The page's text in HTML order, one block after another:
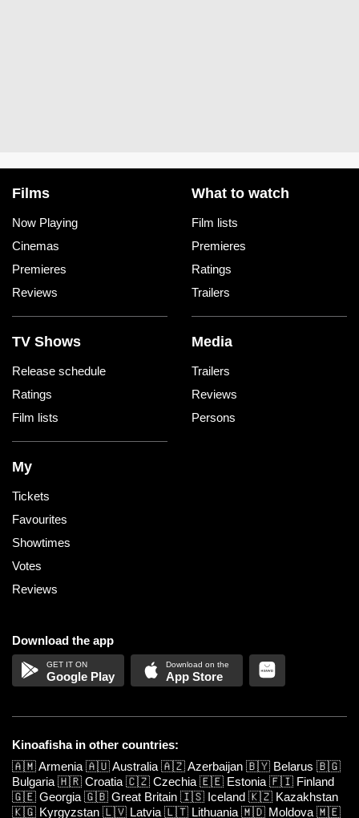
Films
Now Playing
Cinemas
Premieres
Reviews
What to watch
Film lists
Premieres
Ratings
Trailers
TV Shows
Release schedule
Ratings
Film lists
Media
Trailers
Reviews
Persons
My
Tickets
Favourites
Showtimes
Votes
Reviews
Download the app
Google Play App Store
Kinoafisha in other countries:
🇦🇲Armenia 🇦🇺Australia 🇦🇿Azerbaijan 🇧🇾 Belarus 🇧🇬
Bulgaria 🇭🇷 Croatia 🇨🇿 Czechia 🇪🇪 Estonia 🇫🇮 Finland
🇬🇪 Georgia 🇬🇧 Great Britain 🇮🇸 Iceland 🇰🇿 Kazakhstan
🇰🇬 Kyrgyzstan 🇱🇻 Latvia 🇱🇹 Lithuania 🇲🇩 Moldova 🇲🇪